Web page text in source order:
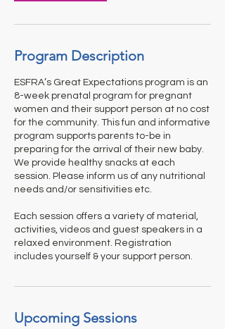
e
Program Description
ESFRA’s Great Expectations program is an
8-week prenatal program for pregnant
women and their support person at no cost
for the community. This fun and informative
program supports parents to-be in
preparing for the arrival of their new baby.
We provide healthy snacks at each
session. Please inform us of any nutritional
needs and/or sensitivities etc.
Each session offers a variety of material,
activities, videos and guest speakers in a
relaxed environment. Registration
includes yourself & your support person.
Upcoming Sessions